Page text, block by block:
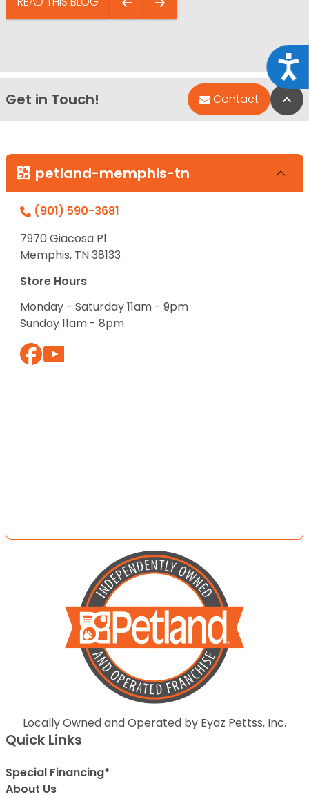
Get in Touch! Contact
petland-memphis-tn
(901) 590-3681
7970 Giacosa Pl
Memphis, TN 38133
Store Hours
Monday - Saturday 11am - 9pm
Sunday 11am - 8pm
Locally Owned and Operated by Eyaz Pettss, Inc.
Quick Links
Special Financing*
About Us